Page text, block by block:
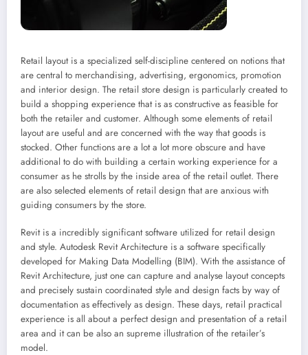
Retail layout is a specialized self-discipline centered on notions that
are central to merchandising, advertising, ergonomics, promotion
and interior design. The retail store design is particularly created to
build a shopping experience that is as constructive as feasible for
both the retailer and customer. Although some elements of retail
layout are useful and are concerned with the way that goods is
stocked. Other functions are a lot a lot more obscure and have
additional to do with building a certain working experience for a
consumer as he strolls by the inside area of the retail outlet. There
are also selected elements of retail design that are anxious with
guiding consumers by the store.
Revit is a incredibly significant software utilized for retail design
and style. Autodesk Revit Architecture is a software specifically
developed for Making Data Modelling (BIM). With the assistance of
Revit Architecture, just one can capture and analyse layout concepts
and precisely sustain coordinated style and design facts by way of
documentation as effectively as design. These days, retail practical
experience is all about a perfect design and presentation of a retail
area and it can be also an supreme illustration of the retailer’s
model.